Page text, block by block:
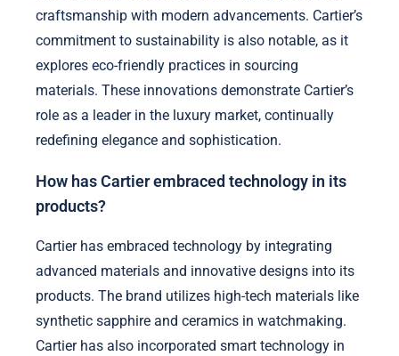
craftsmanship with modern advancements. Cartier’s
commitment to sustainability is also notable, as it
explores eco-friendly practices in sourcing
materials. These innovations demonstrate Cartier’s
role as a leader in the luxury market, continually
redefining elegance and sophistication.
How has Cartier embraced technology in its
products?
Cartier has embraced technology by integrating
advanced materials and innovative designs into its
products. The brand utilizes high-tech materials like
synthetic sapphire and ceramics in watchmaking.
Cartier has also incorporated smart technology in